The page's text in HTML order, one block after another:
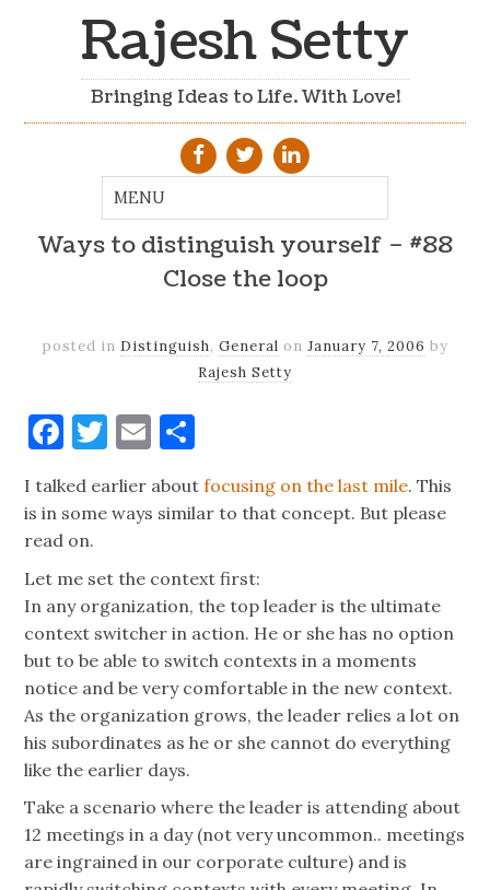
Rajesh Setty
Bringing Ideas to Life. With Love!
Ways to distinguish yourself – #88
Close the loop
posted in Distinguish, General on January 7, 2006 by
Rajesh Setty
Facebook
Twitter
Email
I talked earlier aboutfocusing on the last mile. This
is in some ways similar to that concept. But please
read on.
Let me set the context first:
In any organization, the top leader is the ultimate
context switcher in action. He or she has no option
but to be able to switch contexts in a moments
notice and be very comfortable in the new context.
As the organization grows, the leader relies a lot on
his subordinates as he or she cannot do everything
like the earlier days.
Take a scenario where the leader is attending about
12 meetings in a day (not very uncommon.. meetings
are ingrained in our corporate culture) and is